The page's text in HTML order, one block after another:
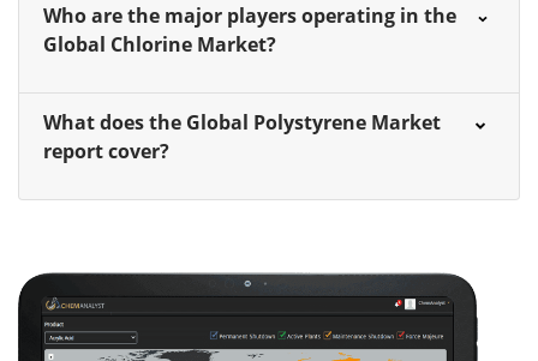
Who are the major players operating in the
Global Chlorine Market?
What does the Global Polystyrene Market
report cover?